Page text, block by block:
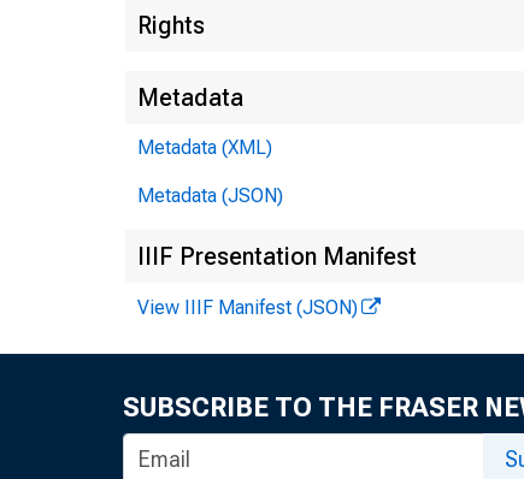
Rights
Metadata
Metadata (XML)
Metadata (JSON)
IIIF Presentation Manifest
View IIIF Manifest (JSON)
SUBSCRIBE TO THE FRASER